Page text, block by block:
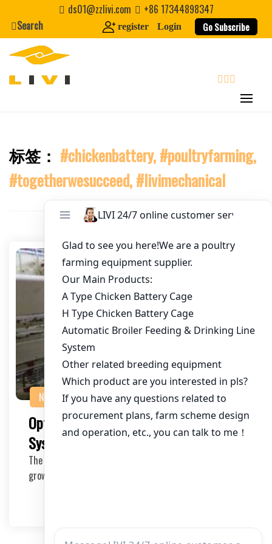
content
Email *
Website
Nickname
About / Bio
ds01@zzlivi.com
+86 17344898347
Search
register Login Go Subscribe
Close search
标签： #chickenbattery, #poultryfarming,
#togetherwesucceed, #livimechanical
NEWS
Optimizing Chicken Battery Cage
Systems for 60,000 Chickens in Togo
The poultry industry in Togo is witnessing significant
growth, and with that, the need for efficient…